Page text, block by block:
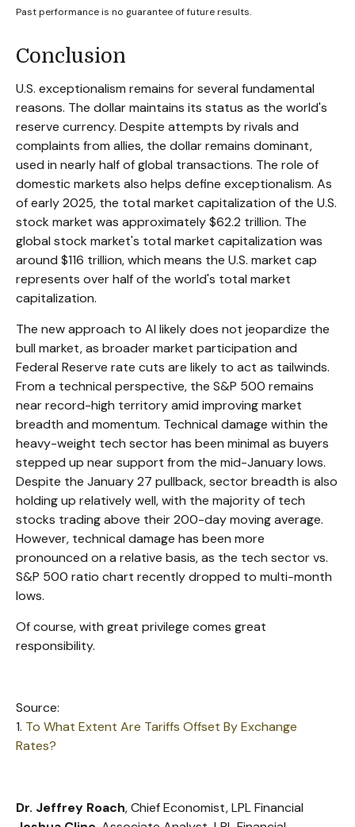
Past performance is no guarantee of future results.
Conclusion
U.S. exceptionalism remains for several fundamental
reasons. The dollar maintains its status as the world's
reserve currency. Despite attempts by rivals and
complaints from allies, the dollar remains dominant,
used in nearly half of global transactions. The role of
domestic markets also helps define exceptionalism. As
of early 2025, the total market capitalization of the U.S.
stock market was approximately $62.2 trillion. The
global stock market's total market capitalization was
around $116 trillion, which means the U.S. market cap
represents over half of the world's total market
capitalization.
The new approach to AI likely does not jeopardize the
bull market, as broader market participation and
Federal Reserve rate cuts are likely to act as tailwinds.
From a technical perspective, the S&P 500 remains
near record-high territory amid improving market
breadth and momentum. Technical damage within the
heavy-weight tech sector has been minimal as buyers
stepped up near support from the mid-January lows.
Despite the January 27 pullback, sector breadth is also
holding up relatively well, with the majority of tech
stocks trading above their 200-day moving average.
However, technical damage has been more
pronounced on a relative basis, as the tech sector vs.
S&P 500 ratio chart recently dropped to multi-month
lows.
Of course, with great privilege comes great
responsibility.
Source:
1. To What Extent Are Tariffs Offset By Exchange
Rates?
Dr. Jeffrey Roach, Chief Economist, LPL Financial